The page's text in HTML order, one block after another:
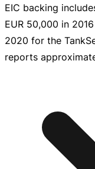
EIC backing
EUR 50,000 in
2020 for the
reports